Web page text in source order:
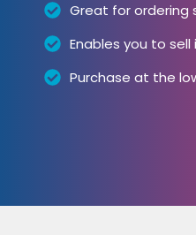
Great for ordering
Enables you to
Purchase at the